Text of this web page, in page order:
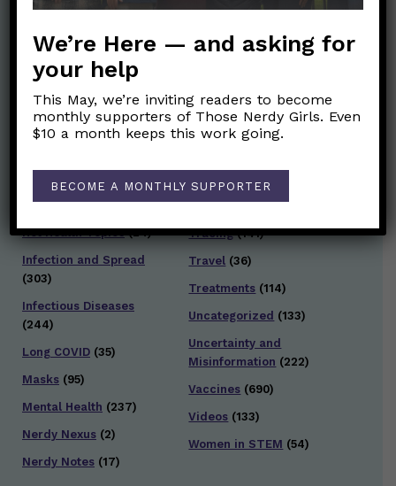
Biology/Immunity(109)
Clinical Symptoms(88)
COVID Variants(82)
Data and Metrics(164)
Data Literacy(88)
Health Policy(41)
Hot Health Topics(24)
Infection and Spread
(303)
Infectious Diseases
(244)
Long COVID (35)
Masks (95)
Mental Health (237)
Nerdy Nexus (2)
Nerdy Notes (17)
Reopening(50)
Reproductive Health
Social and Racial
Justice(92)
Staying Safe (428)
Tracing(141)
Travel (36)
Treatments (114)
Uncategorized (133)
Uncertainty and
Misinformation (222)
Vaccines (690)
Videos (133)
Women in STEM (54)
We’re Here — and asking for
your help
This May, we’re inviting readers to become
monthly supporters of Those Nerdy Girls. Even
$10 a month keeps this work going.
BECOME A MONTHLY SUPPORTER